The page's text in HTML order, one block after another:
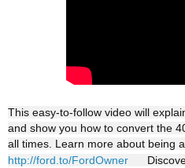
This easy-to-follow video will
and show you how to convert the
all times. Learn more about being
http://ford.to/FordOwner